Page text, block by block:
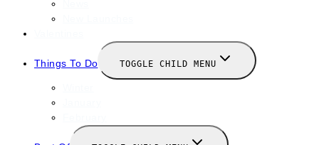
Things To Do TOGGLE CHILD MENU